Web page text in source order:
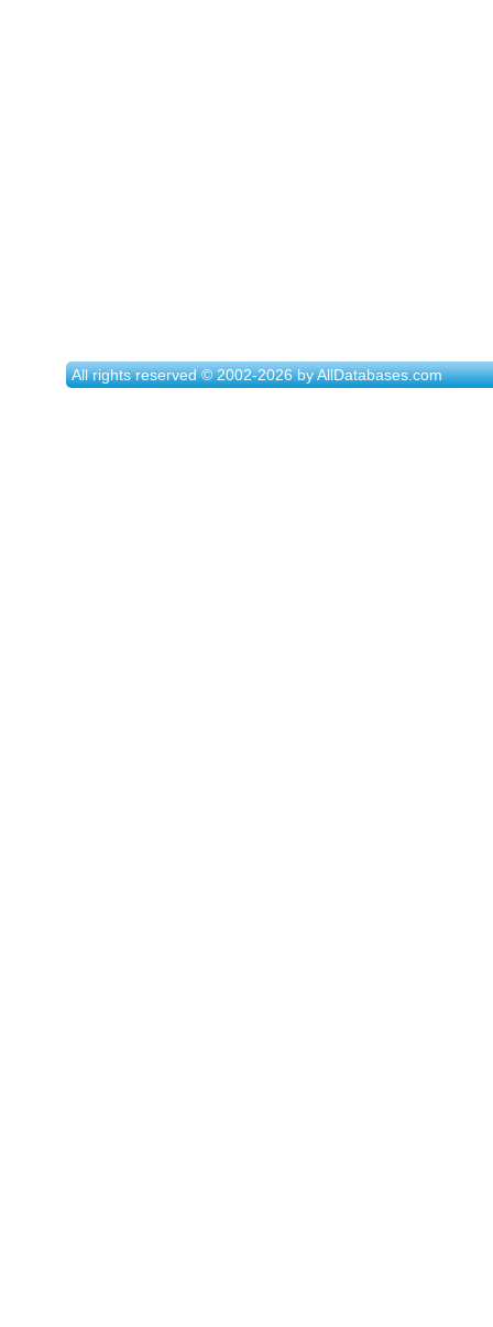
All rights reserved © 2002-2026 by AllDatabases.com